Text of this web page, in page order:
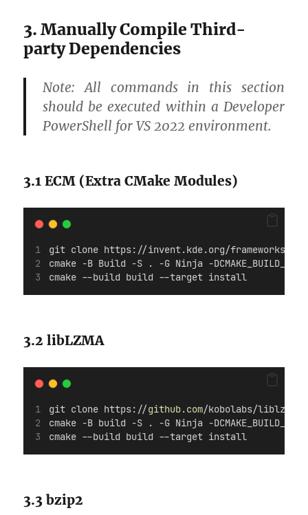
3. Manually Compile Third-
party Dependencies
Note: All commands in this section
should be executed within a Developer
PowerShell for VS 2022 environment.
3.1 ECM (Extra CMake Modules)
git clone https://invent.kde.org/frameworks/
cmake -B Build -S . -G Ninja -
cmake --build build --target install
3.2 libLZMA
git clone https://github.com/kobolabs/
cmake -B build -S . -G Ninja -
cmake --build build --target install
3.3 bzip2